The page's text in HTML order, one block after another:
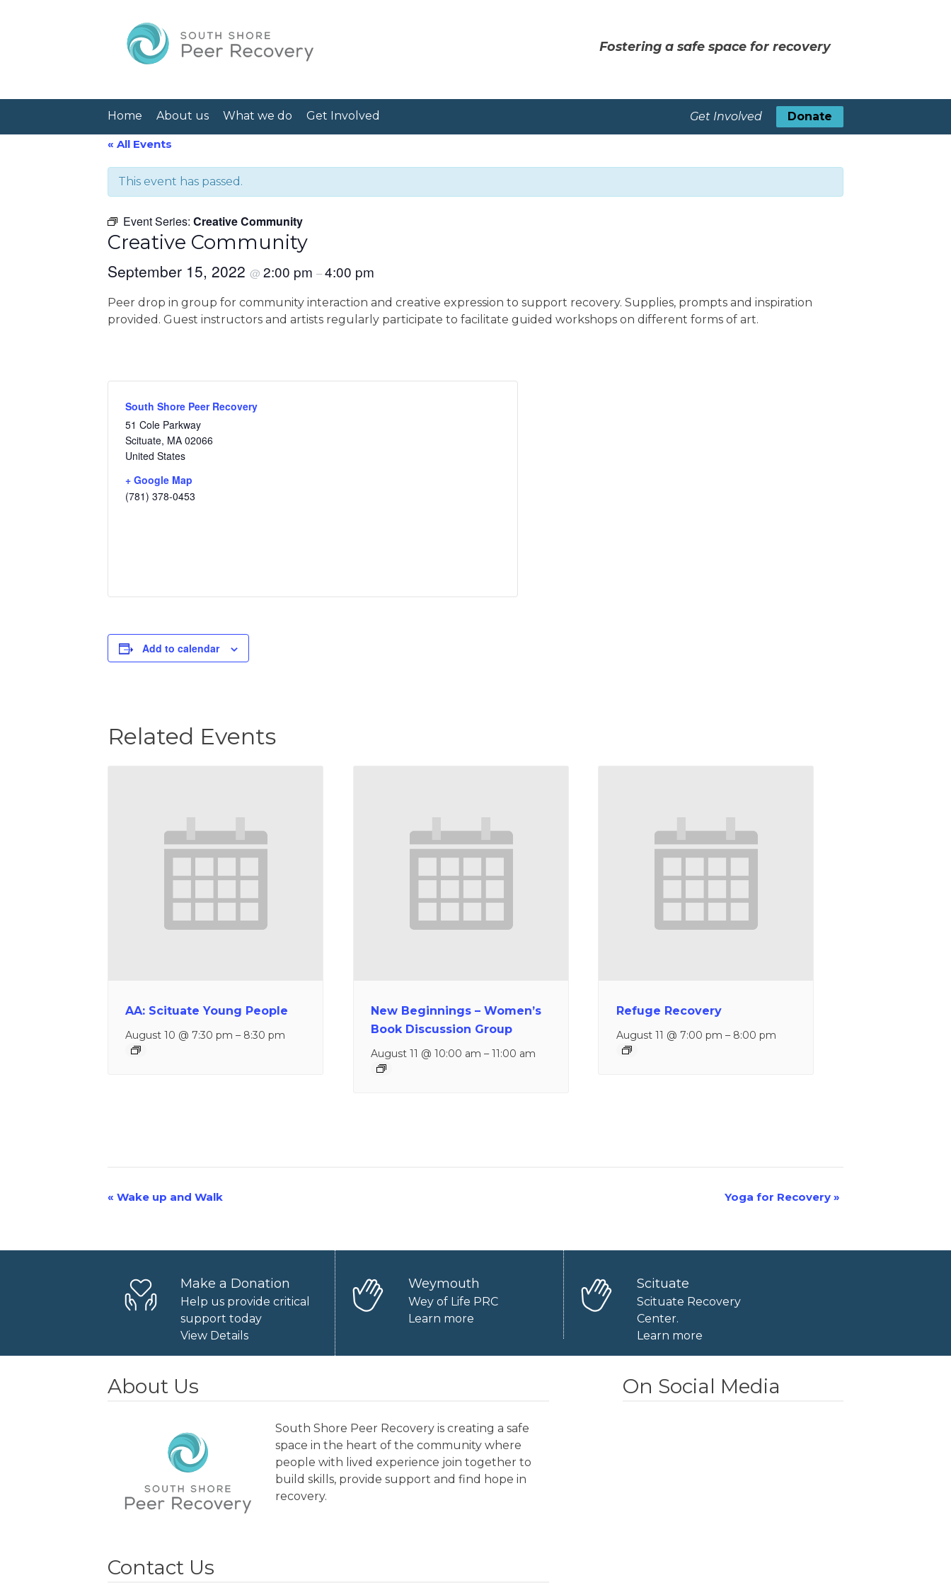
Fostering a safe space for recovery
Home About us What we do Get Involved Get Involved Donate
« All Events
This event has passed.
Event Series: Creative Community
Creative Community
September 15, 2022 @ 2:00 pm –4:00 pm
Peer drop in group for community interaction and creative expression to support recovery. Supplies, prompts and inspiration
provided. Guest instructors and artists regularly participate to facilitate guided workshops on different forms of art.
South Shore Peer Recovery
51 Cole Parkway
Scituate, MA 02066
United States
+ Google Map
(781) 378-0453
Add to calendar
Related Events
AA: Scituate Young People
August 10 @ 7:30 pm – 8:30 pm
New Beginnings – Women’s
Book Discussion Group
August 11 @ 10:00 am –11:00 am
Refuge Recovery
August 11 @ 7:00 pm – 8:00 pm
Event
« Wake up and Walk Yoga for Recovery »
Make a Donation
Help us provide critical
support today
View Details
Weymouth
Wey of Life PRC
Learn more
Scituate
Scituate Recovery
Center.
Learn more
About Us
South Shore Peer Recovery is creating a safe
space in the heart of the community where
people with lived experience join together to
build skills, provide support and find hope in
recovery.
Contact Us
On Social Media